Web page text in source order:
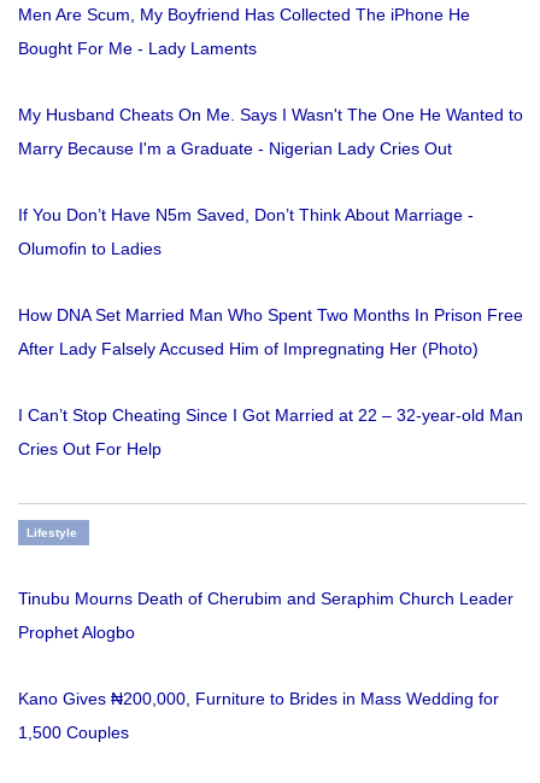
Men Are Scum, My Boyfriend Has Collected The iPhone He
Bought For Me - Lady Laments
My Husband Cheats On Me. Says I Wasn't The One He Wanted to
Marry Because I'm a Graduate - Nigerian Lady Cries Out
If You Don’t Have N5m Saved, Don’t Think About Marriage -
Olumofin to Ladies
How DNA Set Married Man Who Spent Two Months In Prison Free
After Lady Falsely Accused Him of Impregnating Her (Photo)
I Can’t Stop Cheating Since I Got Married at 22 – 32-year-old Man
Cries Out For Help
Lifestyle
Tinubu Mourns Death of Cherubim and Seraphim Church Leader
Prophet Alogbo
Kano Gives ₦200,000, Furniture to Brides in Mass Wedding for
1,500 Couples